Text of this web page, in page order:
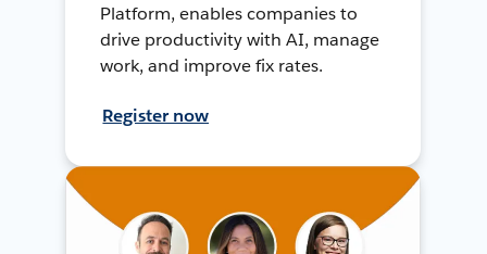
Platform, enables companies to
drive productivity with AI, manage
work, and improve fix rates.
Register now